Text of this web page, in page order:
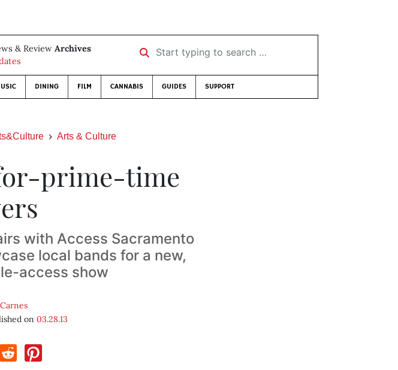
& Review Archives
Start typing to search …
DINING FILM CANNABIS GUIDES SUPPORT
Arts & Culture
prime-time
with Access Sacramento
local bands for a new,
access show
on03.28.13